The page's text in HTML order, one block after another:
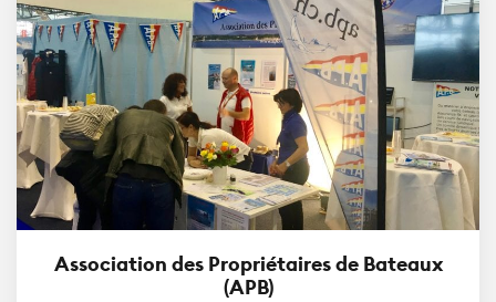
Association des Propriétaires de Bateaux
(APB)